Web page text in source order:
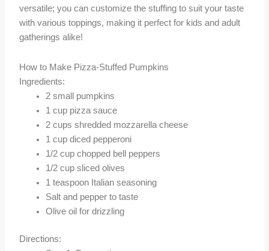
versatile; you can customize the stuffing to suit your taste
with various toppings, making it perfect for kids and adult
gatherings alike!
How to Make Pizza-Stuffed Pumpkins
Ingredients:
2 small pumpkins
1 cup pizza sauce
2 cups shredded mozzarella cheese
1 cup diced pepperoni
1/2 cup chopped bell peppers
1/2 cup sliced olives
1 teaspoon Italian seasoning
Salt and pepper to taste
Olive oil for drizzling
Directions: